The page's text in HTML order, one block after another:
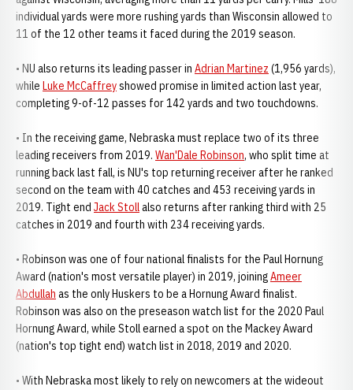
individual yards were more rushing yards than Wisconsin allowed to
11 of the 12 other teams it faced during the 2019 season.
• NU also returns its leading passer in Adrian Martinez (1,956 yards),
while Luke McCaffreyshowed promise in limited action last year,
completing 9-of-12 passes for 142 yards and two touchdowns.
• In the receiving game, Nebraska must replace two of its three
leading receivers from 2019. Wan'Dale Robinson, who split time at
running back last fall, is NU's top returning receiver after he ranked
second on the team with 40 catches and 453 receiving yards in
2019. Tight end Jack Stollalso returns after ranking third with 25
catches in 2019 and fourth with 234 receiving yards.
• Robinson was one of four national finalists for the Paul Hornung
Award (nation's most versatile player) in 2019, joiningAmeer
Abdullah as the only Huskers to be a Hornung Award finalist.
Robinson was also on the preseason watch list for the 2020 Paul
Hornung Award, while Stoll earned a spot on the Mackey Award
(nation's top tight end) watch list in 2018, 2019 and 2020.
• With Nebraska most likely to rely on newcomers at the wideout